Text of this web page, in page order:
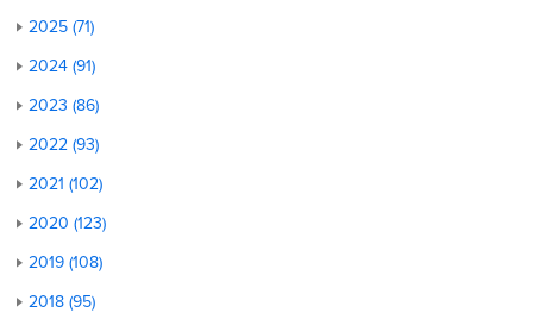
2025 (71)
2024 (91)
2023 (86)
2022 (93)
2021 (102)
2020 (123)
2019 (108)
2018 (95)